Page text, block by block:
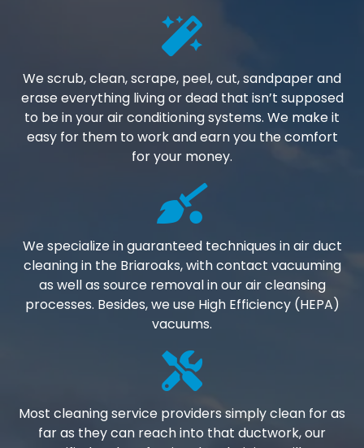
We scrub, clean, scrape, peel, cut, sandpaper and
erase everything living or dead that isn’t supposed
to be in your air conditioning systems. We make it
easy for them to work and earn you the comfort
for your money.
We specialize in guaranteed techniques in air duct
cleaning in the Briaroaks, with contact vacuuming
as well as source removal in our air cleansing
processes. Besides, we use High Efficiency (HEPA)
vacuums.
Most cleaning service providers simply clean for as
far as they can reach into that ductwork, our